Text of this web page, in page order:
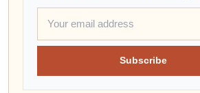
Subscribe